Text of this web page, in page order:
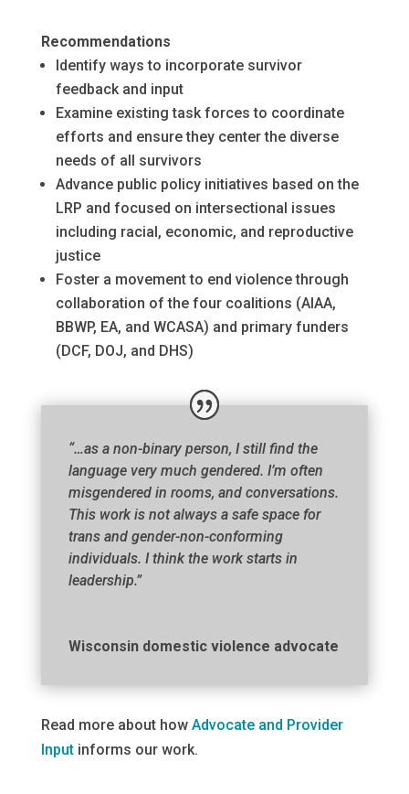
Recommendations
Identify ways to incorporate survivor
feedback and input
Examine existing task forces to coordinate
efforts and ensure they center the diverse
needs of all survivors
Advance public policy initiatives based on the
LRP and focused on intersectional issues
including racial, economic, and reproductive
justice
Foster a movement to end violence through
collaboration of the four coalitions (AIAA,
BBWP, EA, and WCASA) and primary funders
(DCF, DOJ, and DHS)
“…as a non-binary person, I still find the
language very much gendered. I’m often
misgendered in rooms, and conversations.
This work is not always a safe space for
trans and gender-non-conforming
individuals. I think the work starts in
leadership.”
Wisconsin domestic violence advocate
Read more about how Advocate and Provider
Inputinforms our work.